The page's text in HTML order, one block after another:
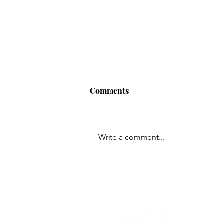
Comments
Write a comment...